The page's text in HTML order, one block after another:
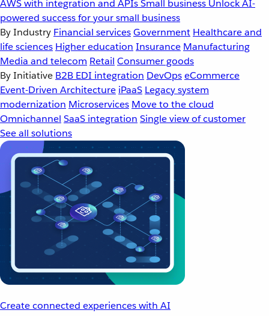
AWS with integration and APIsSmall business Unlock AI-
powered success for your small business
By Industry Financial servicesGovernment Healthcare and
life sciences Higher education Insurance Manufacturing
Media and telecom Retail Consumer goods
By Initiative B2B EDI integration DevOpseCommerce
Event-Driven Architecture iPaaS Legacy system
modernization Microservices Move to the cloud
Omnichannel SaaS integration Single view of customer
See all solutions
Create connected experiences with AI